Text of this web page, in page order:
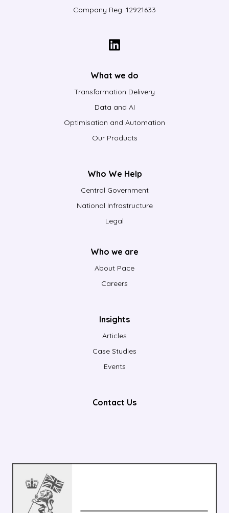
Company Reg: 12921633
What we do
Transformation Delivery
Data and AI
Optimisation and Automation
Our Products
Who We Help
Central Government
National Infrastructure
Legal
Who we are
About Pace
Careers
Insights
Articles
Case Studies
Events
Contact Us